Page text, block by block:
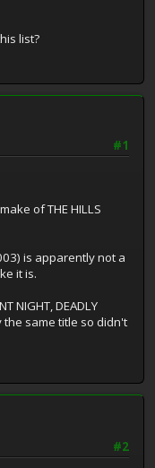
list?
#1
of THE HILLS
is apparently not a
it is.
NIGHT, DEADLY
the same title so didn't
#2